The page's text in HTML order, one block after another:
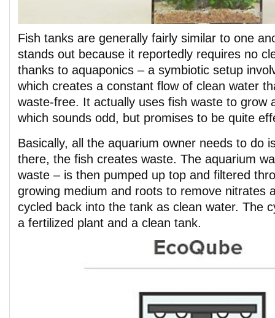
Fish tanks are generally fairly similar to one
stands out because it reportedly requires no
thanks to aquaponics – a symbiotic setup
which creates a constant flow of clean water
waste-free. It actually uses fish waste to grow
which sounds odd, but promises to be quite
Basically, all the aquarium owner needs to do
there, the fish creates waste. The aquarium
waste – is then pumped up top and filtered
growing medium and roots to remove nitrates
cycled back into the tank as clean water. The
a fertilized plant and a clean tank.